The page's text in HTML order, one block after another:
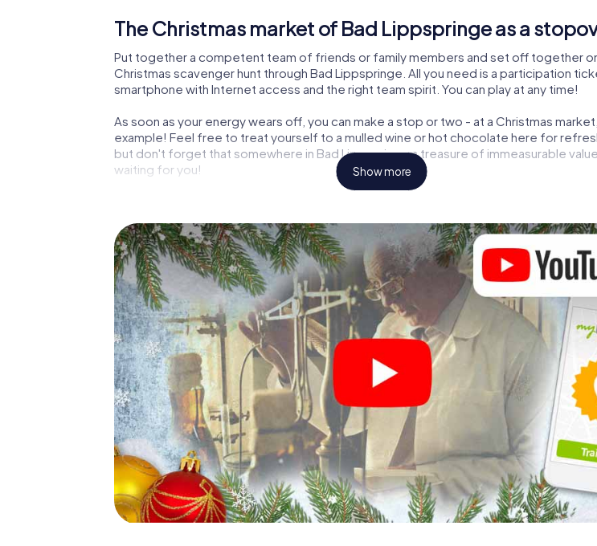
The Christmas market of Bad Lippspringe as a
Put together a competent team of friends or family members and set off together
Christmas scavenger hunt through Bad Lippspringe. All you need is a participation
smartphone with Internet access and the right team spirit. You can play at any time!
As soon as your energy wears off, you can make a stop or two - at a Christmas
example! Feel free to treat yourself to a mulled wine or hot chocolate here for
but don't forget that somewhere in Bad Lippspringe a treasure of immeasurable
waiting for you!
Lippspringe
The X-Mas Adventure is also an excellent program item for your corporate Christmas
Bad Lippspringe: An interactive scavenger hunt can complement the gastronomic
your Christmas party in Bad Lippspringe. And also a visit to the Christmas market of Bad
Lippspringe will be a highlight with the X-Mas Adventure. After all, the smartphone
hunt offers everything you would expect from a perfect Christmas party in Bad
fun, team building and an atmospheric Christmas theme. So grant your colleagues an
unforgettable end of the year and plan the X-Mas Adventure as a program item of
Christmas party in Bad Lippspringe!
Show more